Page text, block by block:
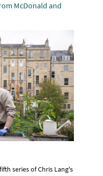
McDonald and
series of Chris Lang's